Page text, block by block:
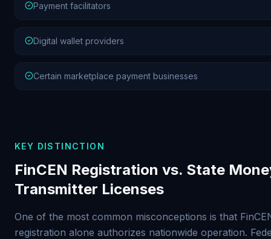
Payment facilitators
Digital wallet providers
Certain marketplace payment businesses
KEY DISTINCTION
FinCEN Registration vs. State
Transmitter Licenses
One of the most common misconceptions is that
registration alone authorizes nationwide operation.